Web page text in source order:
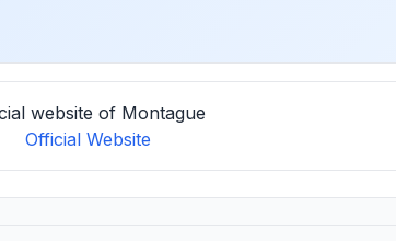
website of Montague
Official Website